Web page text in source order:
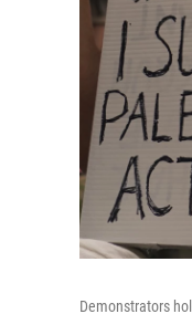
Demonstrators